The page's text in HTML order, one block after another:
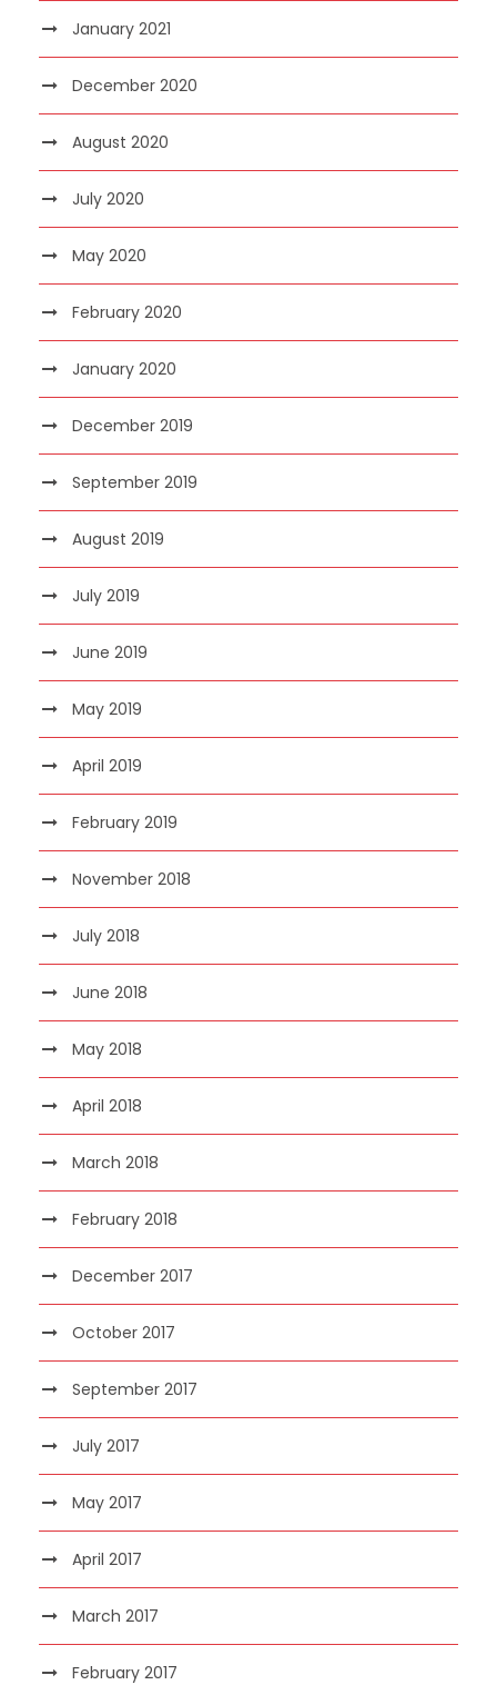
January 2021
December 2020
August 2020
July 2020
May 2020
February 2020
January 2020
December 2019
September 2019
August 2019
July 2019
June 2019
May 2019
April 2019
February 2019
November 2018
July 2018
June 2018
May 2018
April 2018
March 2018
February 2018
December 2017
October 2017
September 2017
July 2017
May 2017
April 2017
March 2017
February 2017